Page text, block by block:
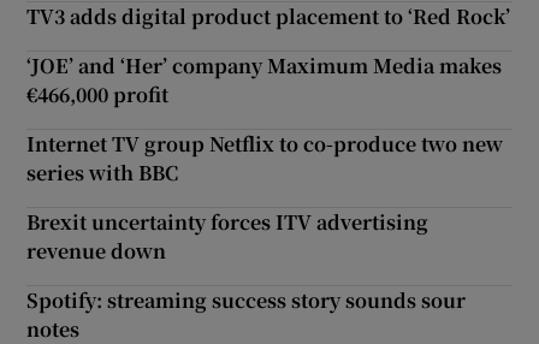
TV3 adds digital product placement to ‘Red Rock’
‘JOE’ and ‘Her’ company Maximum Media makes
€466,000 profit
Internet TV group Netflix to co-produce two new
series with BBC
Brexit uncertainty forces ITV advertising
revenue down
Spotify: streaming success story sounds sour
notes